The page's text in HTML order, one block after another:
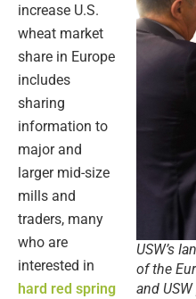
USW’s
of the
and
increase U.S.
wheat market
share in Europe
includes
sharing
information to
major and
larger mid-size
mills and
traders, many
who are
interested in
hard red spring